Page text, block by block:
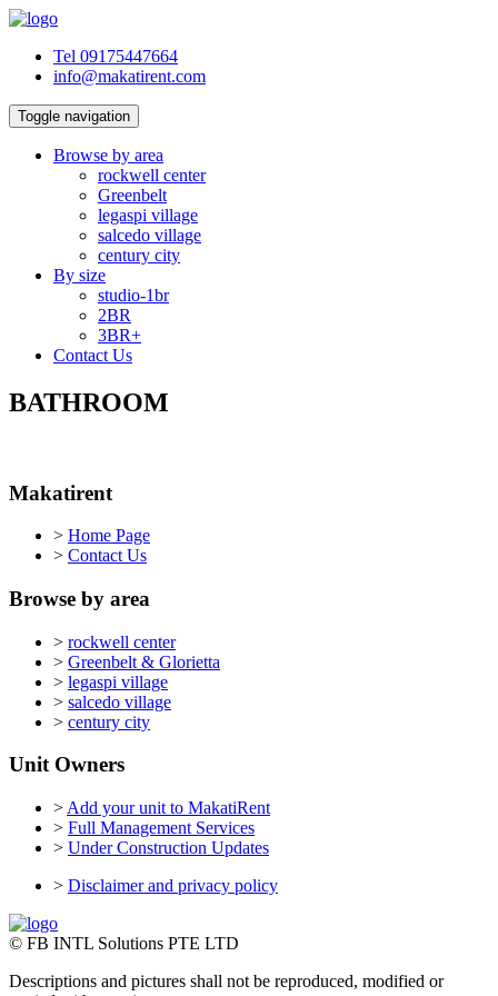
Tel 09175447664
info@makatirent.com
Toggle navigation
Browse by area
rockwell center
Greenbelt
legaspi village
salcedo village
century city
By size
studio-1br
2BR
3BR+
Contact Us
BATHROOM
Makatirent
> Home Page
> Contact Us
Browse by area
> rockwell center
> Greenbelt & Glorietta
> legaspi village
> salcedo village
> century city
Unit Owners
> Add your unit to MakatiRent
> Full Management Services
> Under Construction Updates
> Disclaimer and privacy policy
© FB INTL Solutions PTE LTD
Descriptions and pictures shall not be reproduced, modified or